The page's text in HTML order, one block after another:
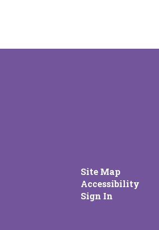
Site Map
Accessibility
Sign In